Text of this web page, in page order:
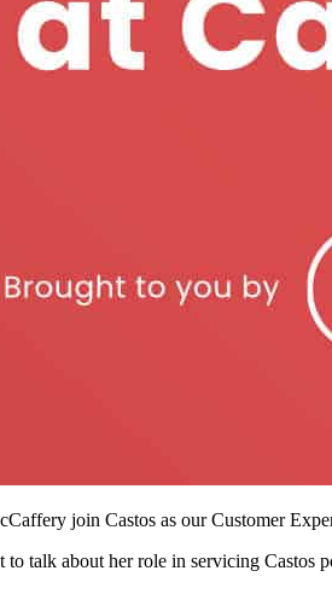
join Castos as our Customer
talk about her role in servicing Castos